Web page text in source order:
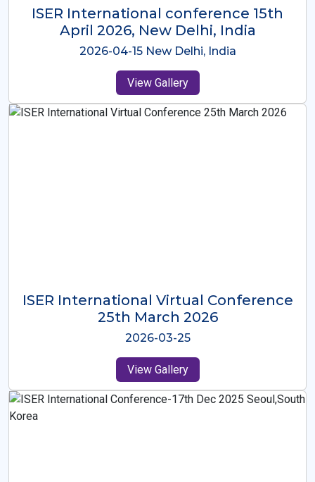
ISER International Conference-9th
Dec 2025 Osaka,Japan
2025-12-09 Osaka,Japan
View Gallery
ISER International Virtual Conference
26th Oct 2025
2025-10-26
View Gallery